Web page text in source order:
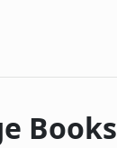
Books